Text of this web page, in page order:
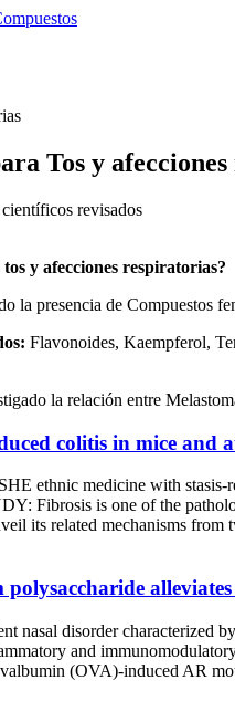
Tos y
revisados
y afecciones respiratorias?
la presencia de Compuestos
Flavonoides, Kaempferol,
la relación entre
colitis in mice and
ethnic medicine with stasis-
Fibrosis is one of the
its related mechanisms
polysaccharide
nasal disorder characterized
and
(OVA)-induced AR